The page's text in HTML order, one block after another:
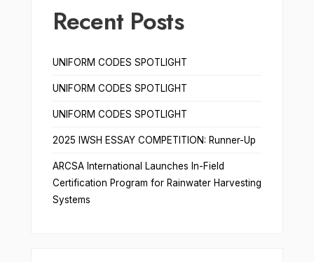
Recent Posts
UNIFORM CODES SPOTLIGHT
UNIFORM CODES SPOTLIGHT
UNIFORM CODES SPOTLIGHT
2025 IWSH ESSAY COMPETITION: Runner-Up
ARCSA International Launches In-Field
Certification Program for Rainwater Harvesting
Systems